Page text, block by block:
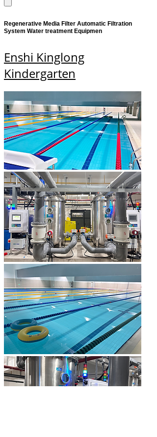
Regenerative Media Filter Automatic Filtration
System Water treatment Equipmen
Enshi Kinglong
Kindergarten